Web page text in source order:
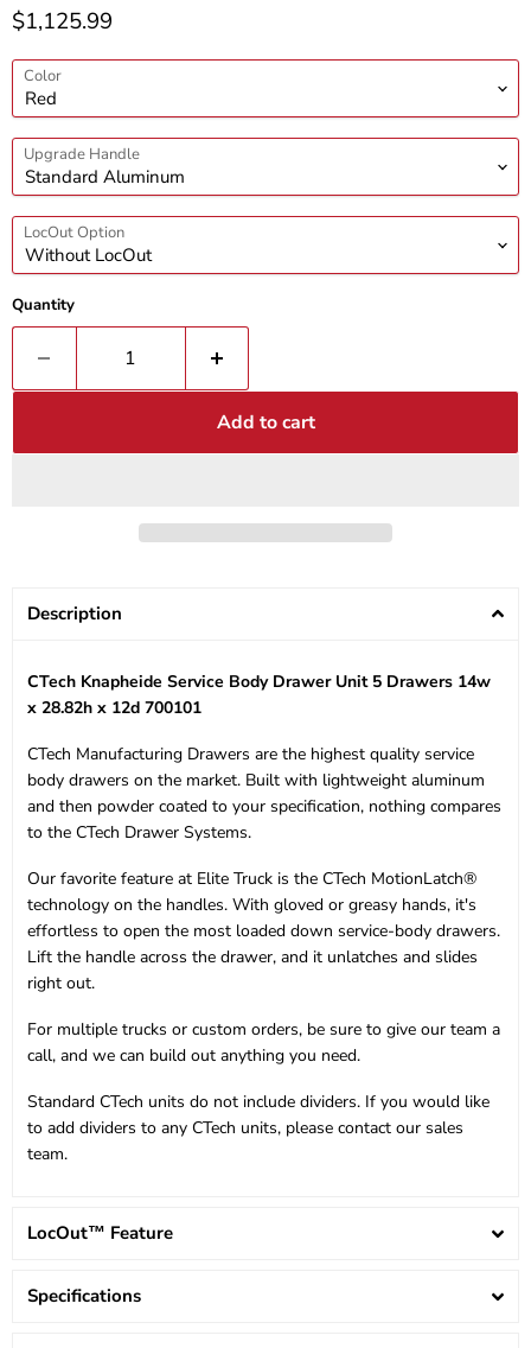
Current price
$1,125.99
Color
Upgrade Handle
LocOut Option
Quantity
Add to cart
Description
CTech Knapheide Service Body Drawer Unit 5 Drawers 14w
x 28.82h x 12d 700101
CTech Manufacturing Drawers are the highest quality service
body drawers on the market. Built with lightweight aluminum
and then powder coated to your specification, nothing compares
to the CTech Drawer Systems.
Our favorite feature at Elite Truck is the CTech MotionLatch®
technology on the handles. With gloved or greasy hands, it's
effortless to open the most loaded down service-body drawers.
Lift the handle across the drawer, and it unlatches and slides
right out.
For multiple trucks or custom orders, be sure to give our team a
call, and we can build out anything you need.
Standard CTech units do not include dividers. If you would like
to add dividers to any CTech units, please contact our sales
team.
LocOut™ Feature
Specifications